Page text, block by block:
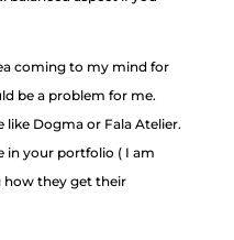
coming to my mind for
be a problem for me.
Dogma or Fala Atelier.
in your portfolio ( I am
how they get their